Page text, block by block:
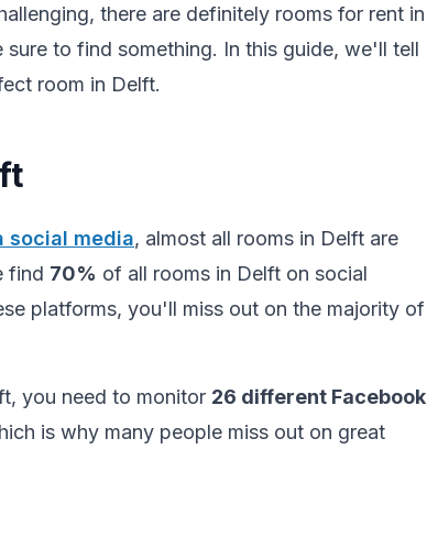
there are definitely rooms for rent in
to find something. In this guide, we'll tell
room in Delft.
social media, almost all rooms in Delft are
find 70% of all rooms in Delft on social
platforms, you'll miss out on the majority of
you need to monitor 26 different Facebook
is why many people miss out on great